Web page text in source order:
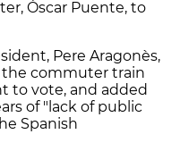
Óscar Puente, to
Pere Aragonès,
the commuter train
to vote, and added
of "lack of public
Spanish